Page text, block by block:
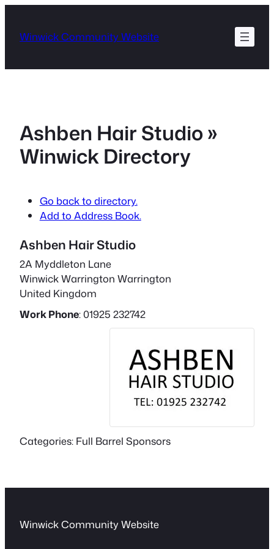
content
Winwick Community Website
Ashben Hair Studio »
Winwick Directory
Go back to directory.
Add to Address Book.
Ashben Hair Studio
2A Myddleton Lane
WinwickWarrington Warrington
United Kingdom
Work Phone:01925 232742
Categories: Full Barrel Sponsors
Winwick Community Website